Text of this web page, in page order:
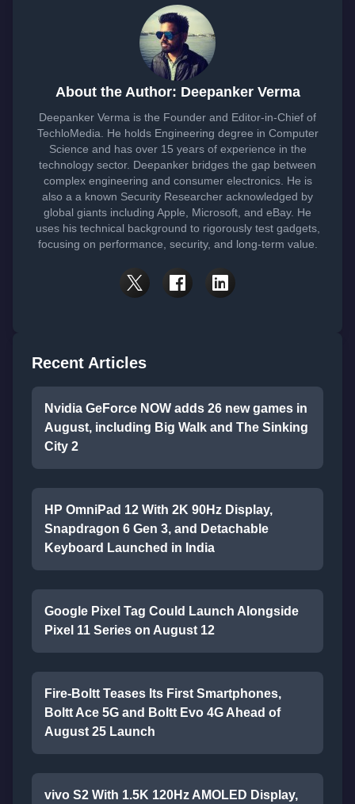
About the Author: Deepanker Verma
Deepanker Verma is the Founder and Editor-in-Chief of
TechloMedia. He holds Engineering degree in Computer
Science and has over 15 years of experience in the
technology sector. Deepanker bridges the gap between
complex engineering and consumer electronics. He is
also a a known Security Researcher acknowledged by
global giants including Apple, Microsoft, and eBay. He
uses his technical background to rigorously test gadgets,
focusing on performance, security, and long-term value.
Recent Articles
Nvidia GeForce NOW adds 26 new games in
August, including Big Walk and The Sinking
City 2
HP OmniPad 12 With 2K 90Hz Display,
Snapdragon 6 Gen 3, and Detachable
Keyboard Launched in India
Google Pixel Tag Could Launch Alongside
Pixel 11 Series on August 12
Fire-Boltt Teases Its First Smartphones,
Boltt Ace 5G and Boltt Evo 4G Ahead of
August 25 Launch
vivo S2 With 1.5K 120Hz AMOLED Display,